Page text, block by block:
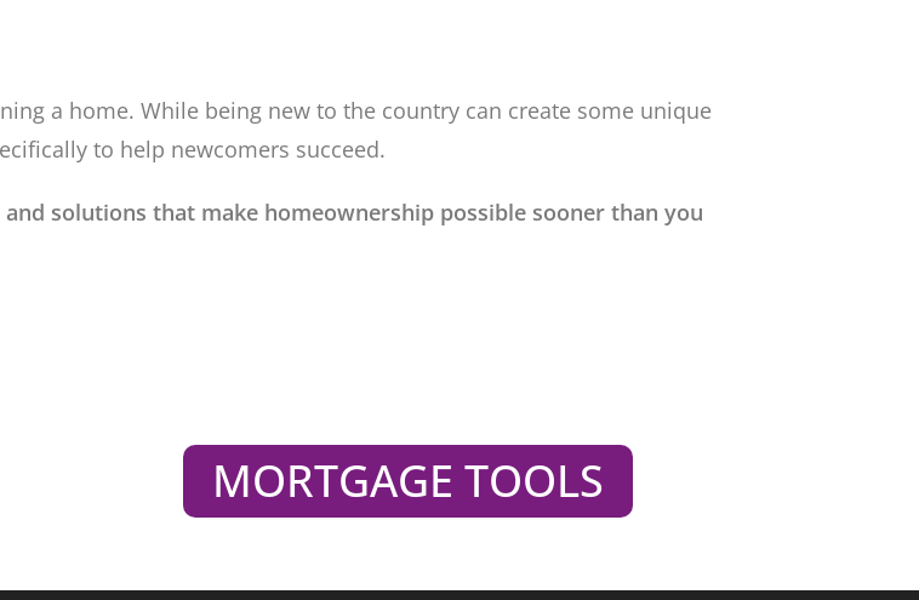
a home. While being new to the country can create some unique
to help newcomers succeed.
solutions that make homeownership possible sooner than you
MORTGAGE TOOLS